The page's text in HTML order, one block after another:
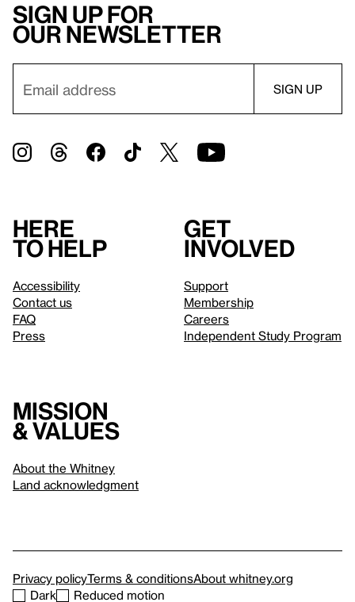
Sign up for
our newsletter
Here
to help
Accessibility
Contact us
FAQ
Press
Get
involved
Support
Membership
Careers
Independent Study Program
Mission
& values
About the Whitney
Land acknowledgment
Privacy policyTerms & conditionsAbout whitney.org
Dark
Reduced motion